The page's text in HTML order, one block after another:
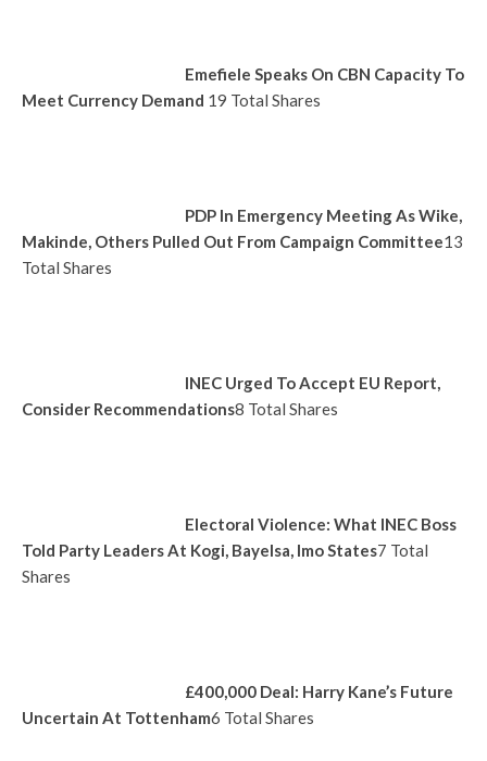
Emefiele Speaks On CBN Capacity To
Meet Currency Demand 19 Total Shares
PDP In Emergency Meeting As Wike,
Makinde, Others Pulled Out From Campaign Committee13
Total Shares
INEC Urged To Accept EU Report,
Consider Recommendations8 Total Shares
Electoral Violence: What INEC Boss
Told Party Leaders At Kogi, Bayelsa, Imo States7 Total
Shares
£400,000 Deal: Harry Kane’s Future
Uncertain At Tottenham6 Total Shares